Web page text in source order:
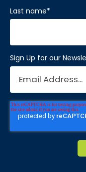
Last name*
Sign Up for our